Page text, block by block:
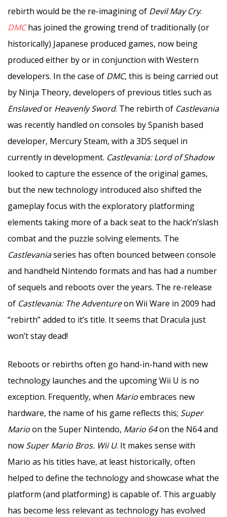
rebirth would be the re-imagining of Devil May Cry.
DMChas joined the growing trend of traditionally (or
historically) Japanese produced games, now being
produced either by or in conjunction with Western
developers. In the case of DMC,this is being carried out
by Ninja Theory, developers of previous titles such as
Enslavedor Heavenly Sword. The rebirth of Castlevania
was recently handled on consoles by Spanish based
developer, Mercury Steam, with a 3DS sequel in
currently in development. Castlevania: Lord of Shadow
looked to capture the essence of the original games,
but the new technology introduced also shifted the
gameplay focus with the exploratory platforming
elements taking more of a back seat to the hack’n’slash
combat and the puzzle solving elements. The
Castlevaniaseries has often bounced between console
and handheld Nintendo formats and has had a number
of sequels and reboots over the years. The re-release
of Castlevania: The Adventureon Wii Ware in 2009 had
“rebirth” added to it’s title. It seems that Dracula just
won’t stay dead!
Reboots or rebirths often go hand-in-hand with new
technology launches and the upcoming Wii U is no
exception. Frequently, when Marioembraces new
hardware, the name of his game reflects this; Super
Marioon the Super Nintendo, Mario 64on the N64 and
now Super Mario Bros. Wii U. It makes sense with
Mario as his titles have, at least historically, often
helped to define the technology and showcase what the
platform (and platforming) is capable of. This arguably
has become less relevant as technology has evolved